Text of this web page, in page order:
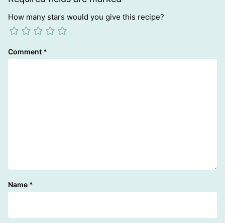
How many stars would you give this recipe?
Comment *
Name *